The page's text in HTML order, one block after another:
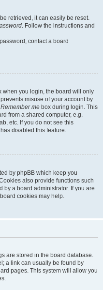
retrieved, it can easily be reset.
. Follow the instructions and
contact a board
when you login, the board will only
misuse of your account by
Remember me box during login. This
from a shared computer, e.g.
etc. If you do not see this
disabled this feature.
by phpBB which keep you
also provide functions such
by a board administrator. If you are
cookies may help.
are stored in the board database.
a link can usually be found by
pages. This system will allow you